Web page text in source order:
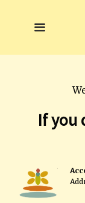
If you
A
A